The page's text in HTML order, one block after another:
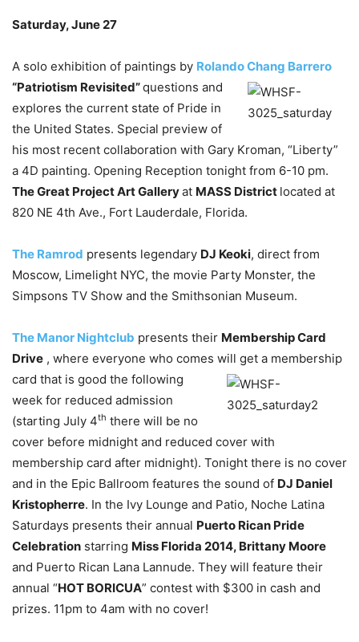
Saturday, June 27
A solo exhibition of paintings by Rolando Chang Barrero
“Patriotism Revisited”questions and
explores the current state of Pride in
the United States. Special preview of
his most recent collaboration with Gary Kroman, “Liberty”
a 4D painting. Opening Reception tonight from 6-10 pm.
The Great Project Art Galleryat MASS District located at
820 NE 4th Ave., Fort Lauderdale, Florida.
The Ramrod presents legendary DJ Keoki, direct from
Moscow, Limelight NYC, the movie Party Monster, the
Simpsons TV Show and the Smithsonian Museum.
The Manor Nightclub presents their Membership Card
Drive , where everyone who comes will get a membership
card that is good the following
week for reduced admission
(starting July 4th there will be no
cover before midnight and reduced cover with
membership card after midnight). Tonight there is no cover
and in the Epic Ballroom features the sound of DJ Daniel
Kristopherre. In the Ivy Lounge and Patio, Noche Latina
Saturdays presents their annual Puerto Rican Pride
Celebration starring Miss Florida 2014, Brittany Moore
and Puerto Rican Lana Lannude. They will feature their
annual “HOT BORICUA” contest with $300 in cash and
prizes. 11pm to 4am with no cover!